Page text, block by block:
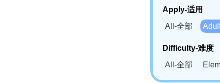
Apply-适用
All-全部
Difficulty-难度
All-全部